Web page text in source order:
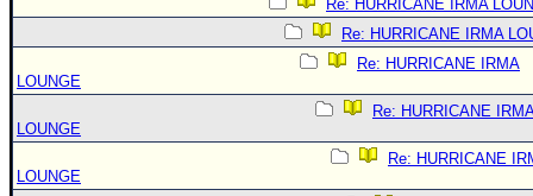
Re: HURRICANE IRMA
Re: HURRICANE IRMA
Re: HURRICANE IRMA
LOUNGE
Re: HURRICANE
LOUNGE
Re: HURRICANE
LOUNGE